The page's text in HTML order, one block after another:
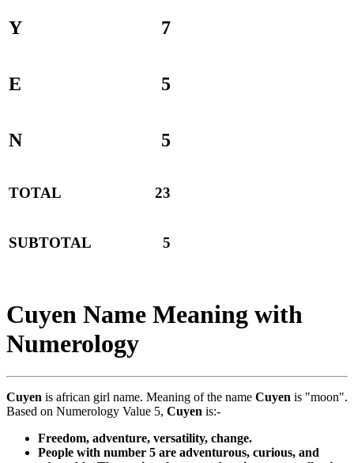
Y 7
E 5
N 5
TOTAL 23
SUBTOTAL 5
Cuyen Name Meaning with
Numerology
Cuyen is african girl name. Meaning of the name Cuyen is "moon".
Based on Numerology Value 5, Cuyen is:-
Freedom, adventure, versatility, change.
People with number 5 are adventurous, curious, and